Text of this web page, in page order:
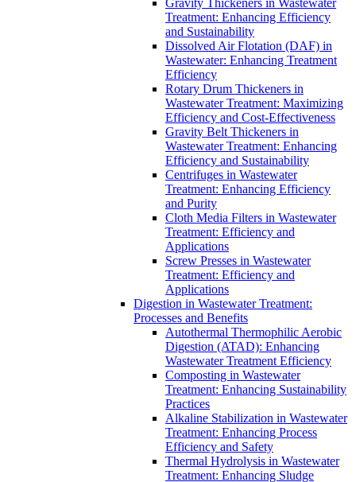
Gravity Thickeners in Wastewater
Treatment: Enhancing Efficiency
and Sustainability
Dissolved Air Flotation (DAF) in
Wastewater: Enhancing Treatment
Efficiency
Rotary Drum Thickeners in
Wastewater Treatment: Maximizing
Efficiency and Cost-Effectiveness
Gravity Belt Thickeners in
Wastewater Treatment: Enhancing
Efficiency and Sustainability
Centrifuges in Wastewater
Treatment: Enhancing Efficiency
and Purity
Cloth Media Filters in Wastewater
Treatment: Efficiency and
Applications
Screw Presses in Wastewater
Treatment: Efficiency and
Applications
Digestion in Wastewater Treatment:
Processes and Benefits
Autothermal Thermophilic Aerobic
Digestion (ATAD): Enhancing
Wastewater Treatment Efficiency
Composting in Wastewater
Treatment: Enhancing Sustainability
Practices
Alkaline Stabilization in Wastewater
Treatment: Enhancing Process
Efficiency and Safety
Thermal Hydrolysis in Wastewater
Treatment: Enhancing Sludge